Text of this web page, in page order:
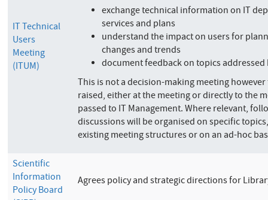
IT Technical
Users
Meeting
(ITUM)
exchange technical information on IT
services and plans
understand the impact on users for
changes and trends
document feedback on topics
This is not a decision-making meeting
raised, either at the meeting or directly to the
passed to IT Management. Where relevant,
discussions will be organised on specific
existing meeting structures or on an ad-hoc
Scientific
Information
Policy Board
Agrees policy and strategic directions for